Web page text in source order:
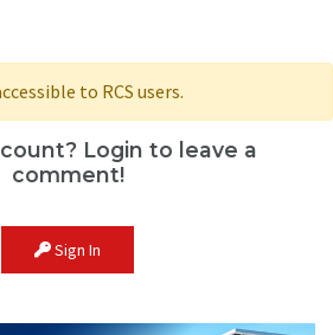
to RCS users.
Login to leave a
comment!
Sign In